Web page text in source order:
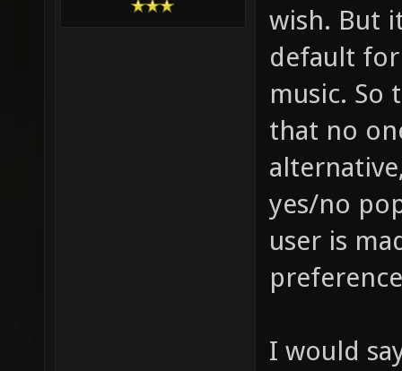
wish. But
default
music.
that no
yes/no
user is
I would